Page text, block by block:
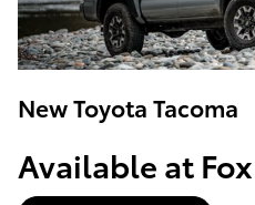
New Toyota Tacoma
Available at